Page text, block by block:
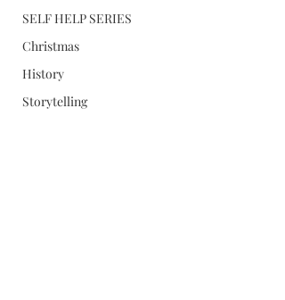
SELF HELP SERIES
Christmas
History
Storytelling